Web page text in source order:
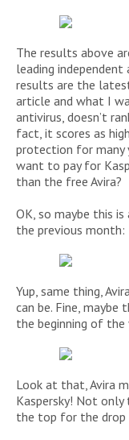
The results above
leading independent
results are the
article and what I
antivirus, doesn’t
fact, it scores as
protection for many
want to pay for
than the free Avira?
OK, so maybe this
the previous month:
Yup, same thing,
can be. Fine,
the beginning of the
Look at that, Avira
Kaspersky! Not
the top for the drop